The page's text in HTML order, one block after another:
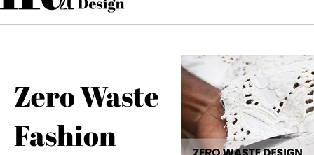
Zero Waste
Fashion